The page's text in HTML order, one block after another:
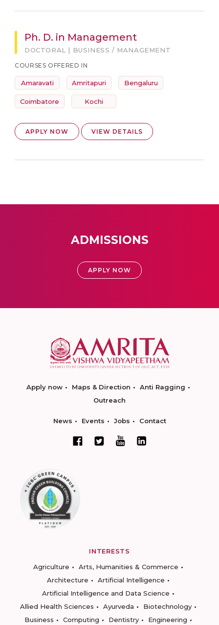
Ph. D. in Management
DOCTORAL | BUSINESS / MANAGEMENT
COURSES OFFERED IN
Amaravati Amritapuri Bengaluru
Coimbatore Kochi
APPLY NOW VIEW DETAILS
ADMISSIONS
APPLY NOW
Apply now Maps & Direction
Anti Ragging
Outreach
News Events Jobs Contact
INTERESTS
Agriculture
Arts, Humanities & Commerce
Architecture
Artificial Intelligence
Artificial Intelligence and Data Science
Allied Health Sciences
Ayurveda
Biotechnology
Business
Computing Dentistry
Engineering